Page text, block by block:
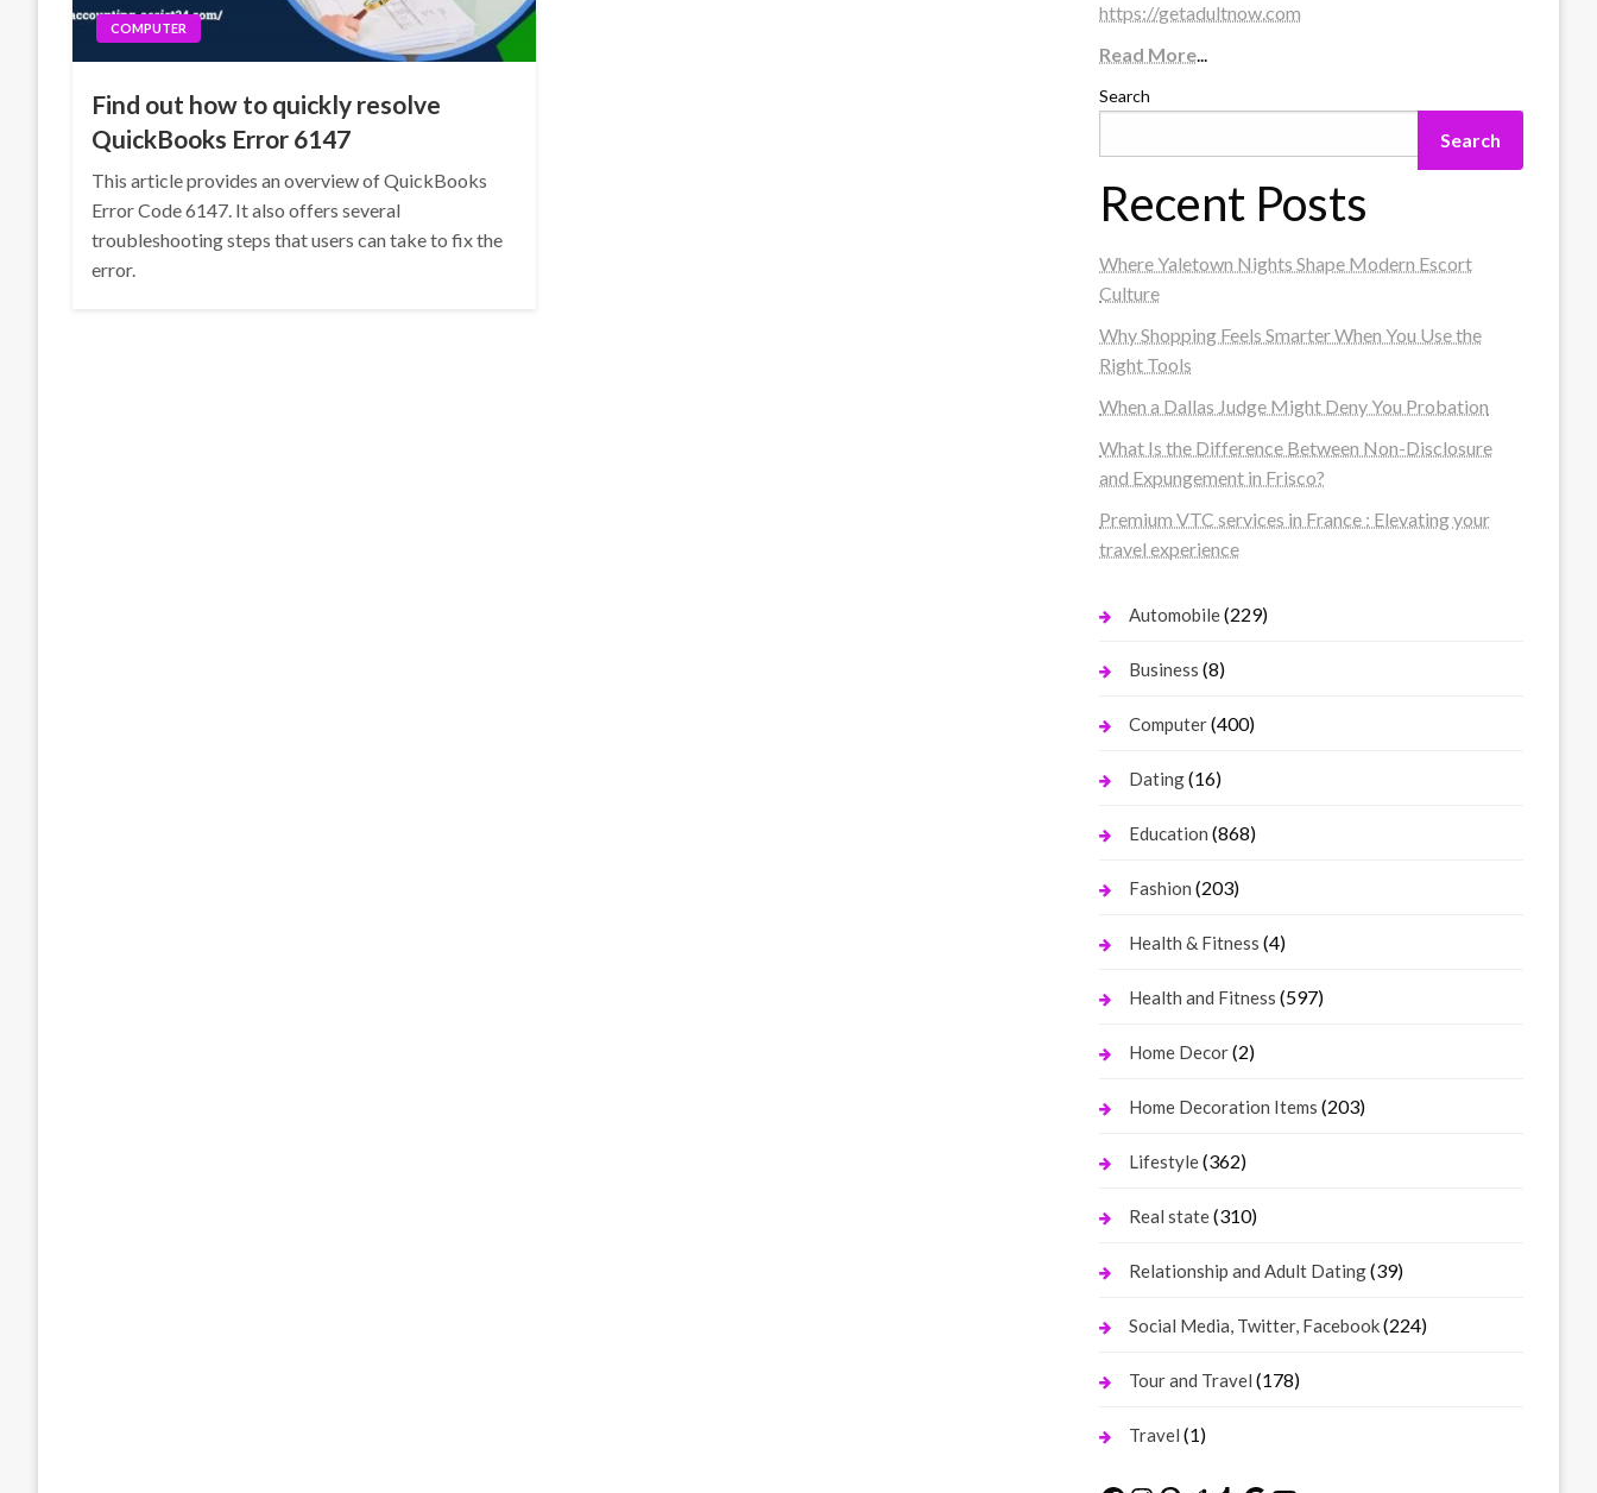
COMPUTER
Find out how to quickly resolve
QuickBooks Error 6147
This article provides an overview of QuickBooks
Error Code 6147. It also offers several
troubleshooting steps that users can take to fix the
error.
https://getadultnow.com
Read More...
Search
Search
Recent Posts
Where Yaletown Nights Shape Modern Escort
Culture
Why Shopping Feels Smarter When You Use the
Right Tools
When a Dallas Judge Might Deny You Probation
What Is the Difference Between Non-Disclosure
and Expungement in Frisco?
Premium VTC services in France : Elevating your
travel experience
Automobile(229)
Business (8)
Computer(400)
Dating(16)
Education (868)
Fashion (203)
Health & Fitness (4)
Health and Fitness (597)
Home Decor(2)
Home Decoration Items (203)
Lifestyle(362)
Real state(310)
Relationship and Adult Dating(39)
Social Media, Twitter, Facebook(224)
Tour and Travel (178)
Travel (1)